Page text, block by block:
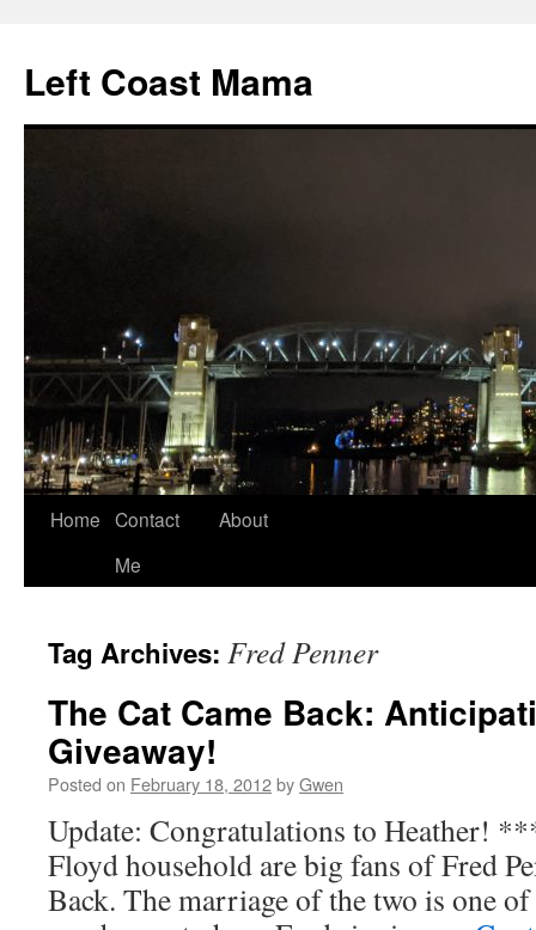
content
Left Coast Mama
Home Contact
Me
About
Tag Archives: Fred Penner
The Cat Came Back:
Giveaway!
Posted on February 18, 2012byGwen
Update: Congratulations to Heather!
Floyd household are big fans of Fred
Back. The marriage of the two is one